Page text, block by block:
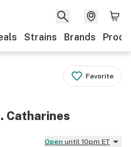
Strains Brands
Favorite
Catharines
Open until 10pm ET